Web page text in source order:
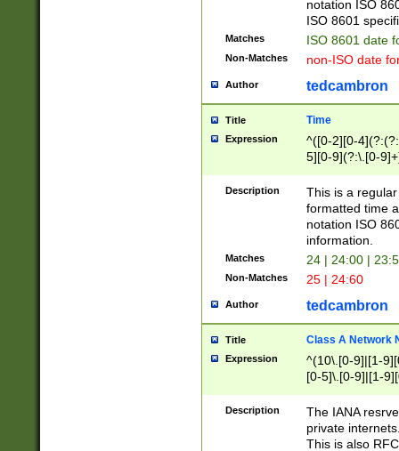
notation ISO
ISO 8601
Matches ISO 8601 date
Non-Matches non-ISO date
Author tedcambron
Title Time
Expression
^([0-2][0-
5][0-9](?:\.[0-
Description
This is a
formatted time
notation ISO
information.
Matches 24 | 24:00 |
Non-Matches 25 | 24:60
Author tedcambron
Title Class A Network
Expression
^(10\.[0-9]|[1-
[0-5]\.[0-9]|[1-
Description
The IANA
private
This is also